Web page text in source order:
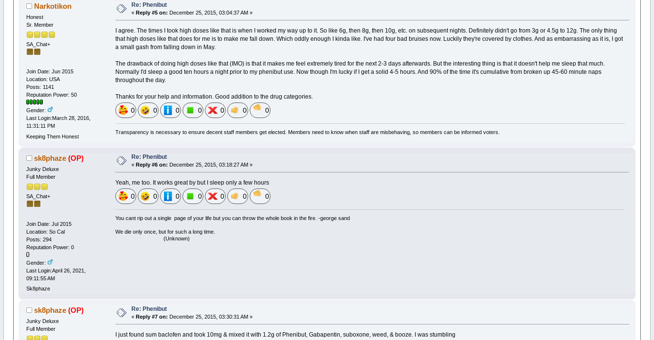
Narkotikon
Honest
Sr. Member
SA_Chat+
Join Date: Jun 2015
Location: USA
Posts: 1141
Reputation Power: 50
Gender:
Last Login:March 28, 2016,
11:31:11 PM
Keeping Them Honest
Re: Phenibut
« Reply #5 on: December 25, 2015, 03:04:37 AM »
I agree. The times I took high doses like that is when I worked my way up to it. So like 6g, then 8g, then 10g, etc. on subsequent nights. Definitely didn't go from 3g or 4.5g to 12g. The only thing
that high doses like that does for me is to make me fall down. Which oddly enough I kinda like. I've had four bad bruises now. Luckily they're covered by clothes. And as embarrassing as it is, I got
a small gash from falling down in May.
The drawback of doing high doses like that (IMO) is that it makes me feel extremely tired for the next 2-3 days afterwards. But the interesting thing is that it doesn't help me sleep that much.
Normally I'd sleep a good ten hours a night prior to my phenibut use. Now though I'm lucky if I get a solid 4-5 hours. And 90% of the time it's cumulative from broken up 45-60 minute naps
throughout the day.
Thanks for your help and information. Good addition to the drug categories.
0 0 0 0 0 0 0
Transparency is necessary to ensure decent staff members get elected. Members need to know when staff are misbehaving, so members can be informed voters.
sk8phaze (OP)
Junky Deluxe
Full Member
SA_Chat+
Join Date: Jul 2015
Location: So Cal
Posts: 294
Reputation Power: 0
Gender:
Last Login:April 26, 2021,
09:11:55 AM
Sk8phaze
Re: Phenibut
« Reply #6 on: December 25, 2015, 03:18:27 AM »
Yeah, me too. It works great by but I sleep only a few hours
0 0 0 0 0 0 0
You cant rip out a single page of your life but you can throw the whole book in the fire. -george sand
We die only once, but for such a long time.
(Unknown)
sk8phaze (OP)
Junky Deluxe
Full Member
Re: Phenibut
« Reply #7 on: December 25, 2015, 03:30:31 AM »
I just found sum baclofen and took 10mg & mixed it with 1.2g of Phenibut, Gabapentin, suboxone, weed, & booze. I was stumbling